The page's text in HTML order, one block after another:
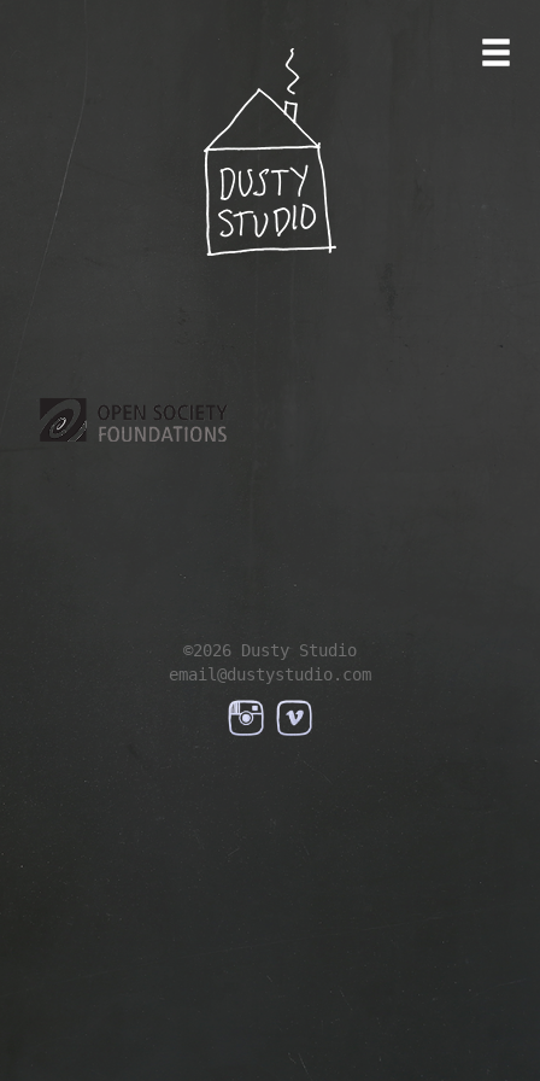
©2026 Dusty Studio
email@dustystudio.com